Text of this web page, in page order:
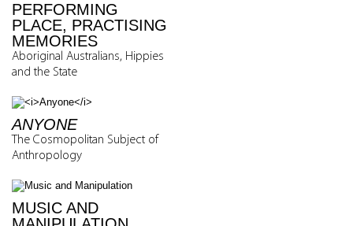
PERFORMING
PLACE, PRACTISING
MEMORIES
Aboriginal Australians, Hippies
and the State
ANYONE
The Cosmopolitan Subject of
Anthropology
MUSIC AND